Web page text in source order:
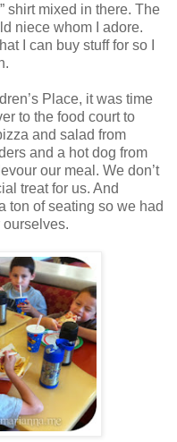
shirt mixed in there. The
niece whom I adore.
I can buy stuff for so I
Place, it was time
to the food court to
and salad from
and a hot dog from
our meal. We don’t
treat for us. And
ton of seating so we had